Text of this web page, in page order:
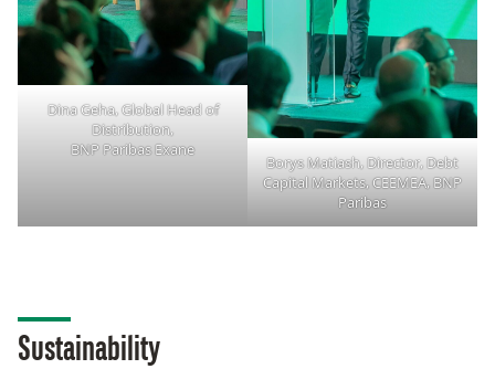
Dina Geha, Global Head of
Distribution,
BNP Paribas Exane
Borys Matiash, Director, Debt
Capital Markets, CEEMEA, BNP
Paribas
Sustainability